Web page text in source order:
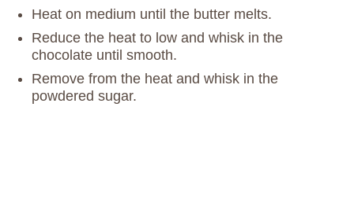
Heat on medium until the butter melts.
Reduce the heat to low and whisk in the
chocolate until smooth.
Remove from the heat and whisk in the
powdered sugar.